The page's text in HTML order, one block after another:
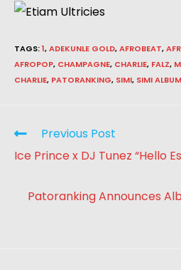
TAGS:1,ADEKUNLE GOLD,AFROBEAT,
AFROPOP, CHAMPAGNE, CHARLIE, FALZ,
CHARLIE, PATORANKING, SIMI, SIMI ALBUM
Previous Post
Ice Prince x DJ Tunez “Hello
Patoranking Announces